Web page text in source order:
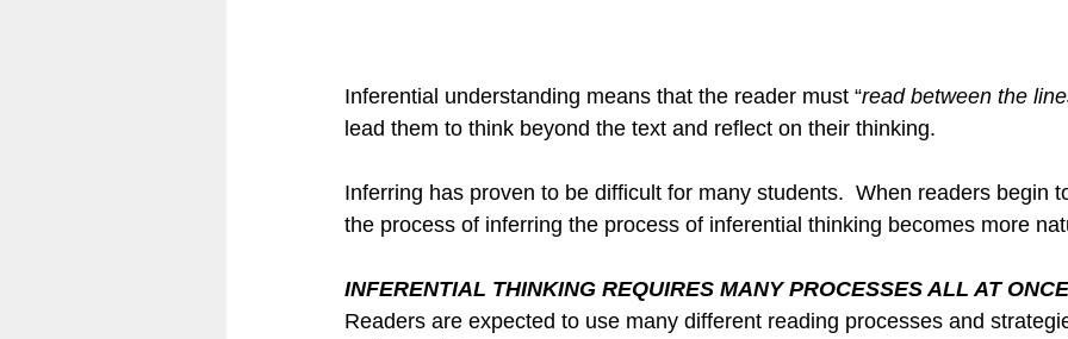
Inferential understanding means that the reader must “read between the
lead them to think beyond the text and reflect on their thinking.
Inferring has proven to be difficult for many students.  When readers begin
the process of inferring the process of inferential thinking becomes more
INFERENTIAL THINKING REQUIRES MANY PROCESSES ALL AT ONCE
Readers are expected to use many different reading processes and